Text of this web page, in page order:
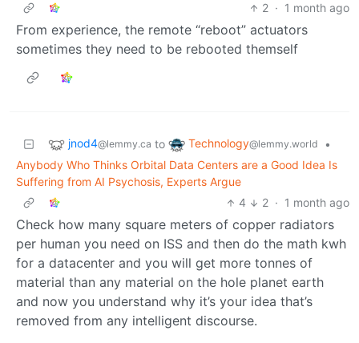
2 · 1 month ago
From experience, the remote “reboot” actuators
sometimes they need to be rebooted themself
jnod4@lemmy.ca to Technology@lemmy.world
•
Anybody Who Thinks Orbital Data Centers are a Good Idea Is
Suffering from AI Psychosis, Experts Argue
4
2 · 1 month ago
Check how many square meters of copper radiators
per human you need on ISS and then do the math kwh
for a datacenter and you will get more tonnes of
material than any material on the hole planet earth
and now you understand why it’s your idea that’s
removed from any intelligent discourse.